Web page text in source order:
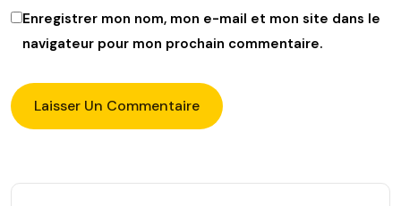
Enregistrer mon nom, mon e-mail et mon site dans le
navigateur pour mon prochain commentaire.